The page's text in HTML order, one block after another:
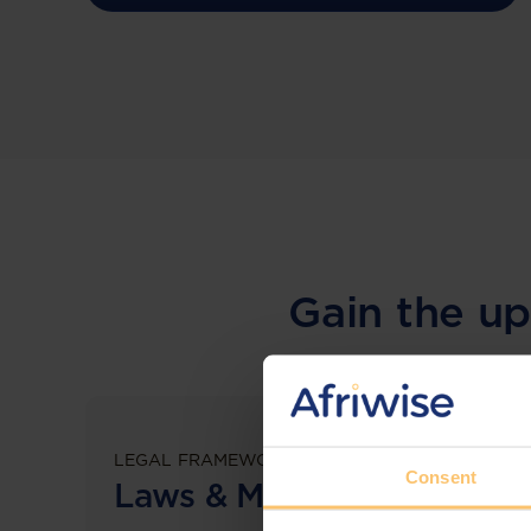
Consent
Gain the
LEGAL FRAMEWORKS
Laws & Monitoring